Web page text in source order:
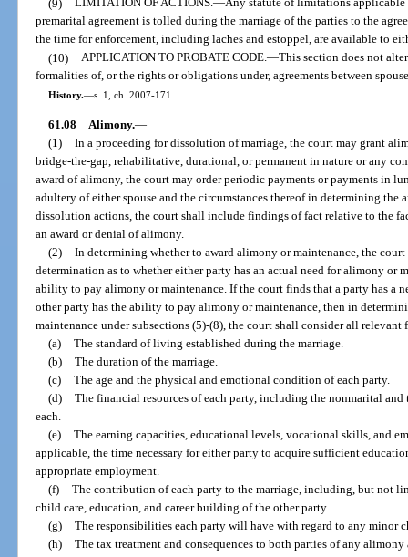
(9) LIMITATION OF ACTIONS.—Any statute of limitations applicable
premarital agreement is tolled during the marriage of the parties to the
the time for enforcement, including laches and estoppel, are available to
(10) APPLICATION TO PROBATE CODE.—This section does not
formalities of, or the rights or obligations under, agreements between
History.—s. 1, ch. 2007-171.
61.08 Alimony.—
(1) In a proceeding for dissolution of marriage, the court may grant
bridge-the-gap, rehabilitative, durational, or permanent in nature or any
award of alimony, the court may order periodic payments or payments in
adultery of either spouse and the circumstances thereof in determining the
dissolution actions, the court shall include findings of fact relative to the
an award or denial of alimony.
(2) In determining whether to award alimony or maintenance, the
determination as to whether either party has an actual need for alimony or
ability to pay alimony or maintenance. If the court finds that a party has a
other party has the ability to pay alimony or maintenance, then in
maintenance under subsections (5)-(8), the court shall consider all
(a) The standard of living established during the marriage.
(b) The duration of the marriage.
(c) The age and the physical and emotional condition of each party.
(d) The financial resources of each party, including the nonmarital
each.
(e) The earning capacities, educational levels, vocational skills, and
applicable, the time necessary for either party to acquire sufficient
appropriate employment.
(f) The contribution of each party to the marriage, including, but not
child care, education, and career building of the other party.
(g) The responsibilities each party will have with regard to any minor
(h) The tax treatment and consequences to both parties of any